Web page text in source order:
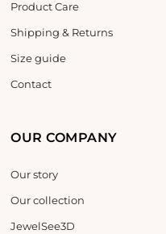
Product Care
Shipping & Returns
Size guide
Contact
OUR COMPANY
Our story
Our collection
JewelSee3D